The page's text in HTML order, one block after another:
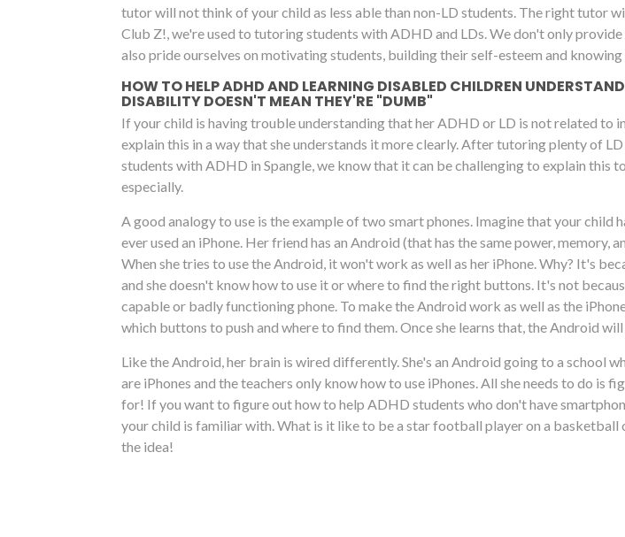
tutor will not think of your child as less able than non-LD students. The right tutor
Club Z!, we're used to tutoring students with ADHD and LDs. We don't only
also pride ourselves on motivating students, building their self-esteem and
HOW TO HELP ADHD AND LEARNING DISABLED CHILDREN
DISABILITY DOESN'T MEAN THEY'RE "DUMB"
If your child is having trouble understanding that her ADHD or LD is not related to
explain this in a way that she understands it more clearly. After tutoring plenty of
students with ADHD in Spangle, we know that it can be challenging to explain this
especially.
A good analogy to use is the example of two smart phones. Imagine that your child
ever used an iPhone. Her friend has an Android (that has the same power, memory,
When she tries to use the Android, it won't work as well as her iPhone. Why? It's
and she doesn't know how to use it or where to find the right buttons. It's not
capable or badly functioning phone. To make the Android work as well as the
which buttons to push and where to find them. Once she learns that, the Android
Like the Android, her brain is wired differently. She's an Android going to a school
are iPhones and the teachers only know how to use iPhones. All she needs to do
for! If you want to figure out how to help ADHD students who don't have
your child is familiar with. What is it like to be a star football player on a
the idea!